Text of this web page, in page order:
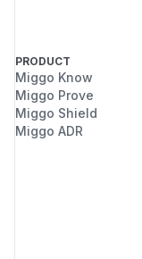
PRODUCT
Miggo Know
Miggo Prove
Miggo Shield
Miggo ADR